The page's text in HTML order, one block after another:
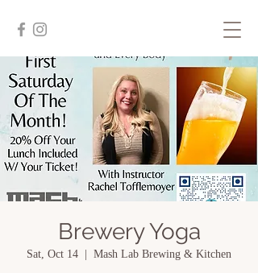
Brewery Yoga
Sat, Oct 14 Mash Lab Brewing & Kitchen